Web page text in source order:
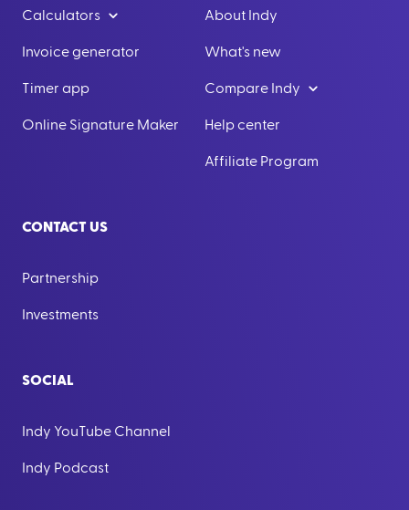
Calculators
Invoice generator
Timer app
Online Signature Maker
About Indy
What's new
Compare Indy
Help center
Affiliate Program
CONTACT US
Partnership
Investments
SOCIAL
Indy YouTube Channel
Indy Podcast